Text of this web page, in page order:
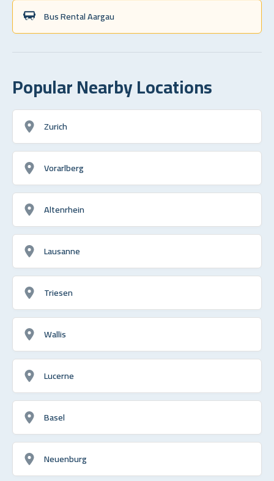
Bus Rental Aargau
Popular Nearby Locations
Zurich
Vorarlberg
Altenrhein
Lausanne
Triesen
Wallis
Lucerne
Basel
Neuenburg